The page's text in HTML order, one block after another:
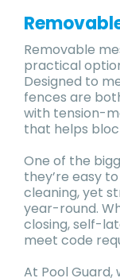
Removable
practical
Designed to
fences are
with tension-
that helps
One of the
they’re easy
cleaning, yet
year-round.
closing, self-
meet code
At Pool